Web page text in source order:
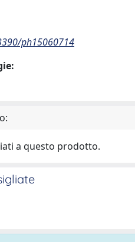
ph15060714
a questo prodotto.